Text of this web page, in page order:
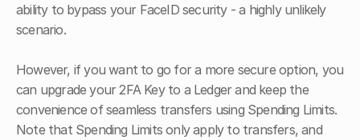
ability to bypass your FaceID security - a highly unlikely
scenario.
However, if you want to go for a more secure option, you
can upgrade your 2FA Key to a Ledger and keep the
convenience of seamless transfers using Spending Limits.
Note that Spending Limits only apply to transfers, and